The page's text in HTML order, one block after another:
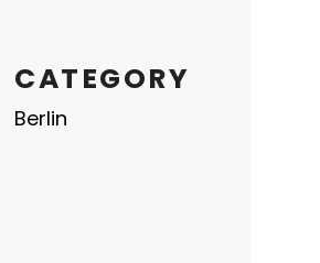
CATEGORY
Berlin